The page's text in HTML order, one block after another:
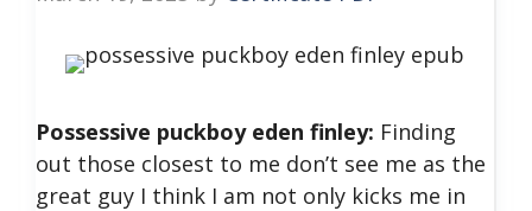
Possessive puckboy eden finley: Finding
out those closest to me don’t see me as the
great guy I think I am not only kicks me in